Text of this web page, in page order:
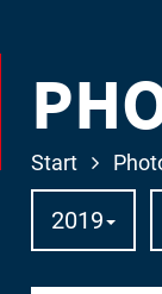
Start
2019